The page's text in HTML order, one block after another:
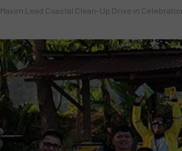
Maxim Lead Coastal Clean-Up Drive in